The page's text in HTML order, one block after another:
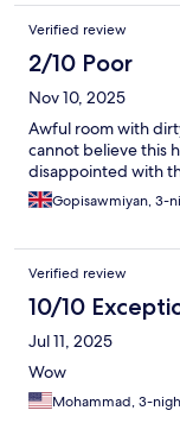
Verified review
2/10 Poor
Nov 10, 2025
Awful room with
cannot believe this
disappointed with
Gopisawmiyan, 3-
Verified review
10/10
Jul 11, 2025
Wow
Mohammad, 3-